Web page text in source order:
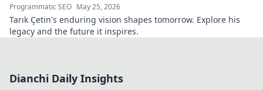
Programmatic SEO May 25, 2026
Tarık Çetin's enduring vision shapes tomorrow. Explore his
legacy and the future it inspires.
Dianchi Daily Insights